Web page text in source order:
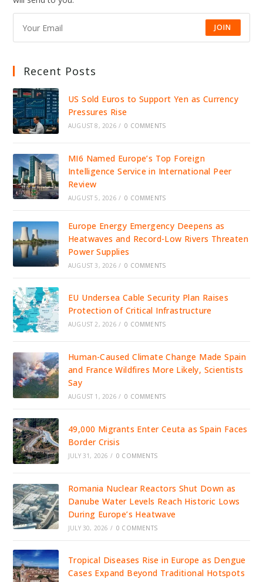
JOIN
Recent Posts
US Sold Euros to Support Yen as Currency
Pressures Rise
AUGUST 8, 2026 / 0 COMMENTS
MI6 Named Europe’s Top Foreign
Intelligence Service in International Peer
Review
AUGUST 5, 2026 / 0 COMMENTS
Europe Energy Emergency Deepens as
Heatwaves and Record-Low Rivers Threaten
Power Supplies
AUGUST 3, 2026 / 0 COMMENTS
EU Undersea Cable Security Plan Raises
Protection of Critical Infrastructure
AUGUST 2, 2026 / 0 COMMENTS
Human-Caused Climate Change Made Spain
and France Wildfires More Likely, Scientists
Say
AUGUST 1, 2026 / 0 COMMENTS
49,000 Migrants Enter Ceuta as Spain Faces
Border Crisis
JULY 31, 2026 / 0 COMMENTS
Romania Nuclear Reactors Shut Down as
Danube Water Levels Reach Historic Lows
During Europe’s Heatwave
JULY 30, 2026 / 0 COMMENTS
Tropical Diseases Rise in Europe as Dengue
Cases Expand Beyond Traditional Hotspots